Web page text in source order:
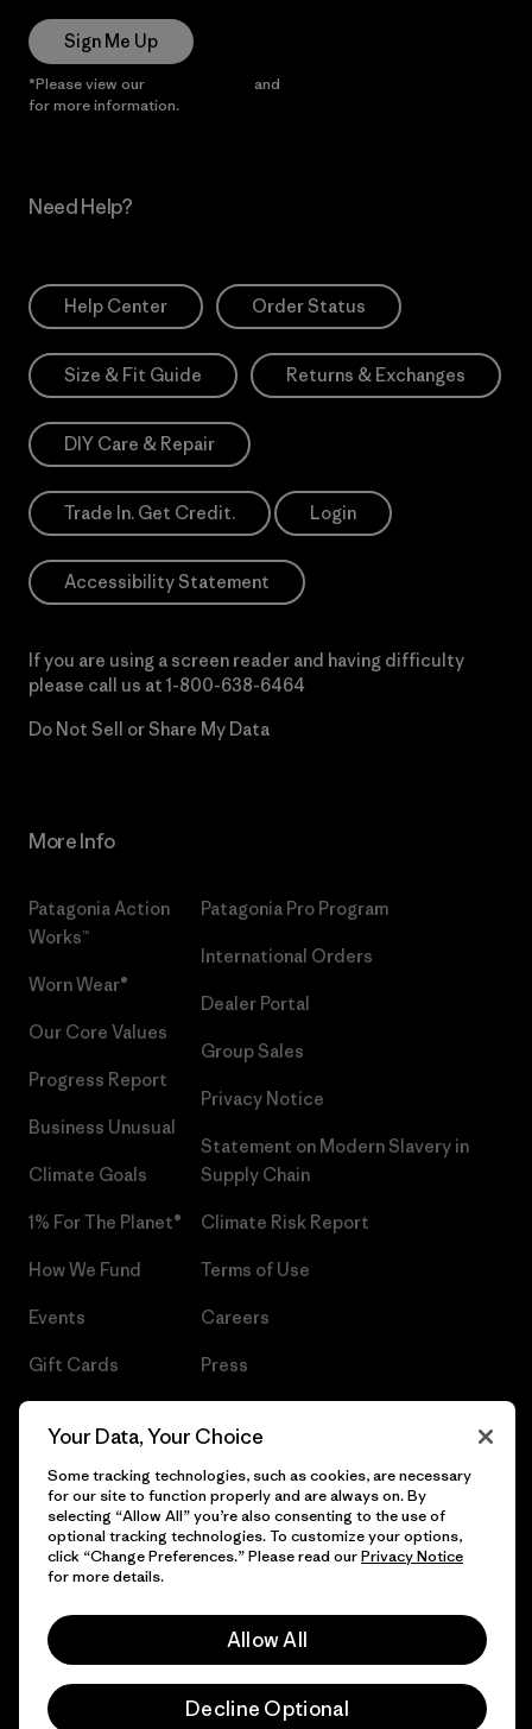
Sign Me Up
*Please view our and
for more information.
Need Help?
Help Center Order Status
Size & Fit Guide Returns & Exchanges
DIY Care & Repair
Trade In. Get Credit. Login
Accessibility Statement
If you are using a screen reader and having difficulty
please call us at 1-800-638-6464
Do Not Sell or Share My Data
More Info
Patagonia Action
Works™
Worn Wear®
Our Core Values
Progress Report
Business Unusual
Climate Goals
1% For The Planet®
How We Fund
Events
Gift Cards
Patagonia Pro Program
International Orders
Dealer Portal
Group Sales
Privacy Notice
Statement on Modern Slavery in
Supply Chain
Climate Risk Report
Terms of Use
Careers
Press
© 2026 Patagonia, Inc. All Rights Reserved.
Your Data, Your Choice
Some tracking technologies, such as cookies, are necessary
for our site to function properly and are always on. By
selecting “Allow All” you’re also consenting to the use of
optional tracking technologies. To customize your options,
click “Change Preferences.” Please read ourPrivacy Notice
for more details.
Allow All
Decline Optional